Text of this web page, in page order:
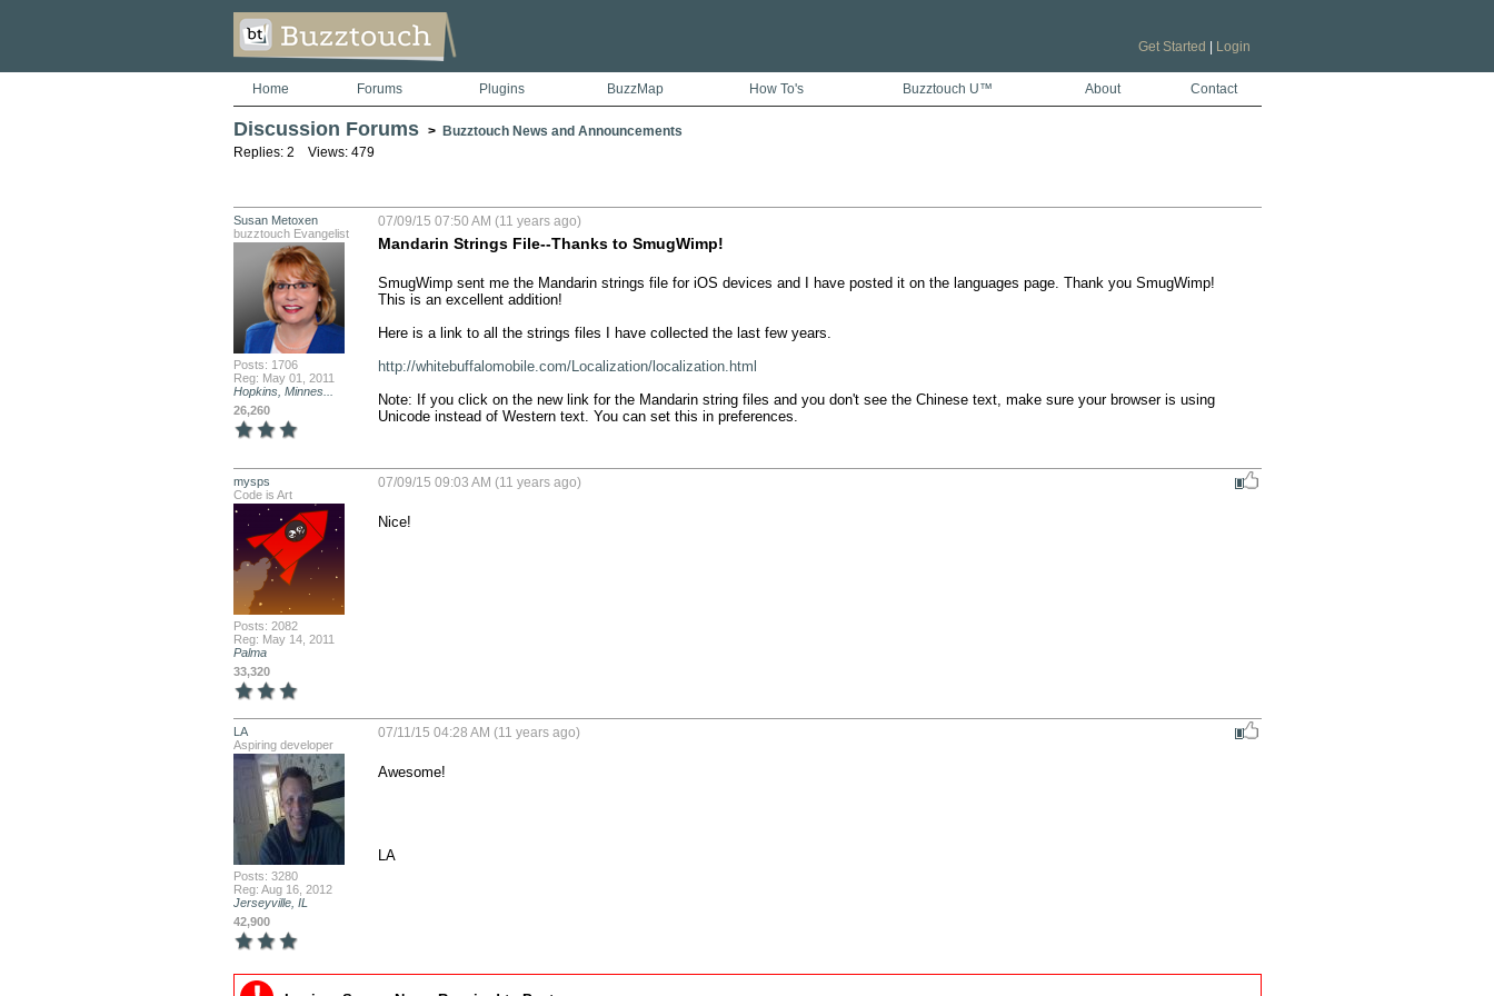
Get Started Login
Home Forums Plugins BuzzMap How To's Buzztouch U™ About Contact
Discussion Forums > Buzztouch News and Announcements
Replies: 2 Views: 479
Susan Metoxen
buzztouch Evangelist
Posts: 1706
Reg: May 01, 2011
Hopkins, Minnes...
26,260
07/09/15 07:50 AM (11 years ago)
Mandarin Strings File--Thanks to SmugWimp!
SmugWimp sent me the Mandarin strings file for iOS devices and I have posted it on the languages page. Thank you SmugWimp!
This is an excellent addition!
Here is a link to all the strings files I have collected the last few years.
http://whitebuffalomobile.com/Localization/localization.html
Note: If you click on the new link for the Mandarin string files and you don't see the Chinese text, make sure your browser is using
Unicode instead of Western text. You can set this in preferences.
mysps
Code is Art
Posts: 2082
Reg: May 14, 2011
Palma
33,320
07/09/15 09:03 AM (11 years ago)
Nice!
LA
Aspiring developer
Posts: 3280
Reg: Aug 16, 2012
Jerseyville, IL
42,900
07/11/15 04:28 AM (11 years ago)
Awesome!
LA